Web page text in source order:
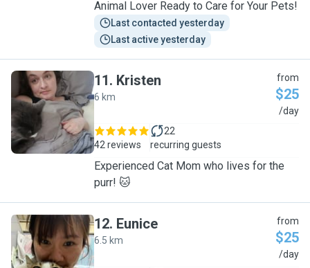
Animal Lover Ready to Care for Your Pets!
Last contacted yesterday
Last active yesterday
K
11. Kristen
6 km
from
$25
/day
42 reviews
22
recurring guests
Experienced Cat Mom who lives for the
purr! 🐱
E
12. Eunice
6.5 km
from
$25
/day